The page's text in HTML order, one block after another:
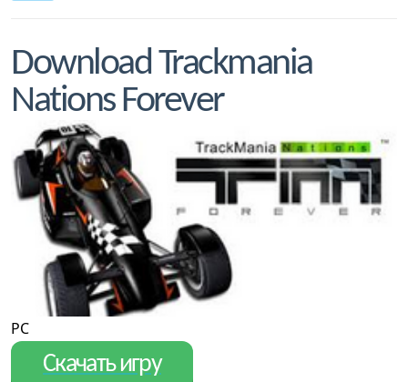
Download Trackmania
Nations Forever
PC
Скачать игру